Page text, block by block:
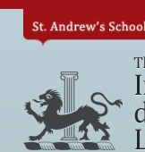
Skip
main